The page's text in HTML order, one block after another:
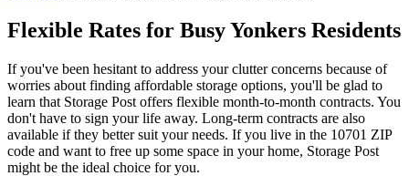
Flexible Rates for Busy Yonkers Residents
If you've been hesitant to address your clutter concerns because of
worries about finding affordable storage options, you'll be glad to
learn that Storage Post offers flexible month-to-month contracts. You
don't have to sign your life away. Long-term contracts are also
available if they better suit your needs. If you live in the 10701 ZIP
code and want to free up some space in your home, Storage Post
might be the ideal choice for you.